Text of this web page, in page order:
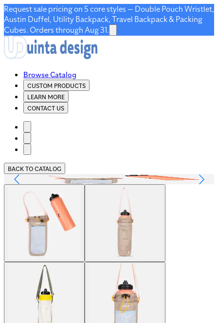
Request sale pricing on 5 core styles — Double Pouch Wristlet,
Austin Duffel, Utility Backpack, Travel Backpack & Packing
Cubes. Orders through Aug 31.
Browse Catalog
CUSTOM PRODUCTS
LEARN MORE
CONTACT US
BACK TO CATALOG